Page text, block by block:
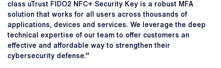
class uTrust FIDO2 NFC+ Security Key is a robust MFA
solution that works for all users across thousands of
applications, devices and services. We leverage the deep
technical expertise of our team to offer customers an
effective and affordable way to strengthen their
cybersecurity defense.”